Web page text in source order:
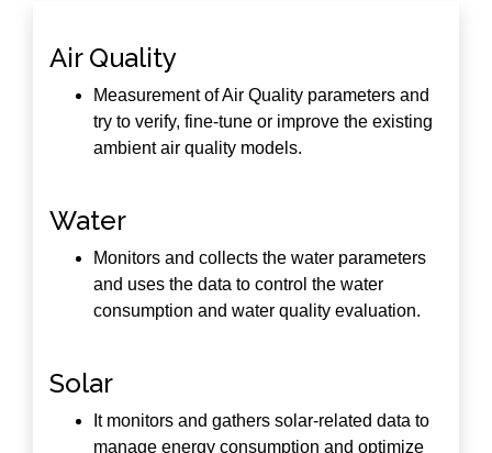
Air Quality
Measurement of Air Quality parameters and
try to verify, fine-tune or improve the existing
ambient air quality models.
Water
Monitors and collects the water parameters
and uses the data to control the water
consumption and water quality evaluation.
Solar
It monitors and gathers solar-related data to
manage energy consumption and optimize